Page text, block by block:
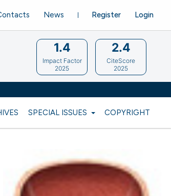
SPECIAL ISSUES COPYRIGHT
Register Login
News
1.4
Impact Factor
2025
2.4
CiteScore
2025